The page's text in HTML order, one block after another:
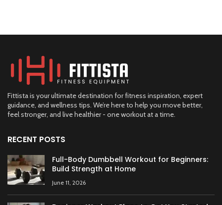
Fittista is your ultimate destination for fitness inspiration, expert
guidance, and wellness tips. We’re here to help you move better,
feel stronger, and live healthier - one workout at a time.
RECENT POSTS
Full-Body Dumbbell Workout for Beginners:
Build Strength at Home
June 11, 2026